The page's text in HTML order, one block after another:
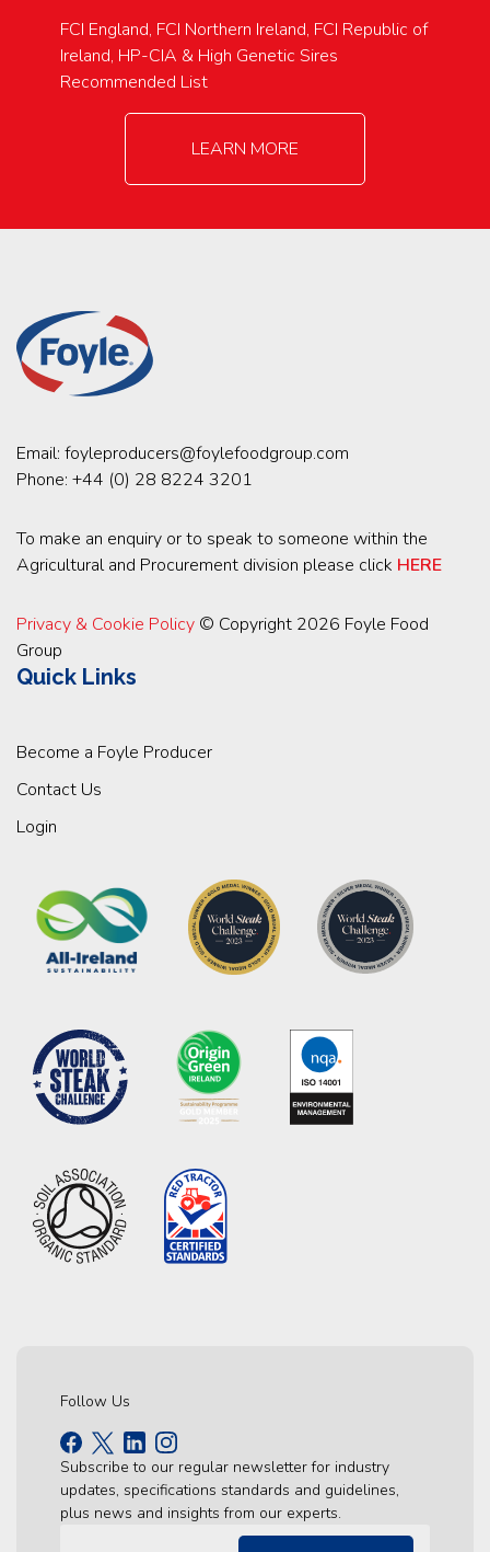
FCI England, FCI Northern Ireland, FCI Republic of
Ireland, HP-CIA & High Genetic Sires
Recommended List
LEARN MORE
Email: foyleproducers@foylefoodgroup.com
Phone: +44 (0) 28 8224 3201
To make an enquiry or to speak to someone within the
Agricultural and Procurement division please click HERE
Privacy & Cookie Policy © Copyright 2026 Foyle Food
Group
Quick Links
Become a Foyle Producer
Contact Us
Login
Follow Us
Subscribe to our regular newsletter for industry
updates, specifications standards and guidelines,
plus news and insights from our experts.